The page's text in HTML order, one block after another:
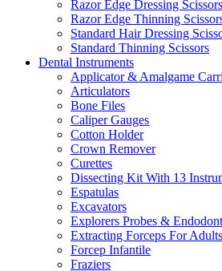
Razor Edge Dressing Scissors
Razor Edge Thinning
Standard Hair Dressing
Standard Thinning Scissors
Dental Instruments
Applicator & Amalgame
Articulators
Bone Files
Caliper Gauges
Cotton Holder
Crown Remover
Curettes
Dissecting Kit With 13
Espatulas
Excavators
Explorers Probes &
Extracting Forceps For
Forcep Infantile
Fraziers